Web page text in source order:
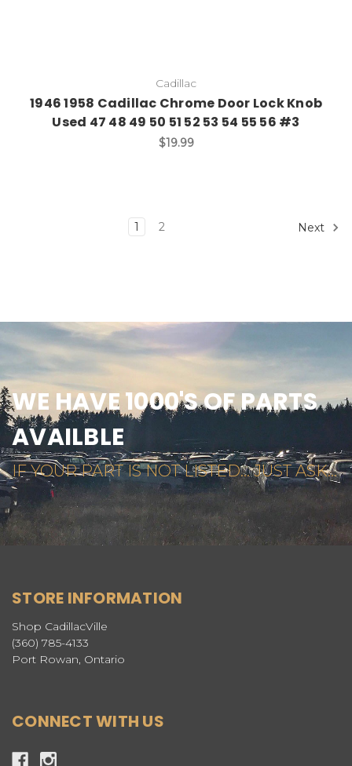
Cadillac
1946 1958 Cadillac Chrome Door Lock Knob
Used 47 48 49 50 51 52 53 54 55 56 #3
$19.99
1 2 Next
WE HAVE 1000'S OF PARTS
AVAILBLE
IF YOUR PART IS NOT LISTED... JUST ASK...
STORE INFORMATION
Shop CadillacVille
(360) 785-4133
Port Rowan, Ontario
CONNECT WITH US